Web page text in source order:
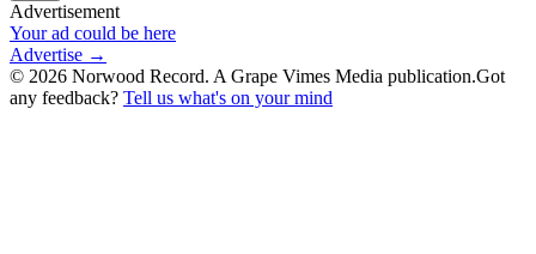
Advertisement
Your ad could be here
Advertise →
© 2026 Norwood Record. A Grape Vimes Media publication.Got
any feedback? Tell us what's on your mind